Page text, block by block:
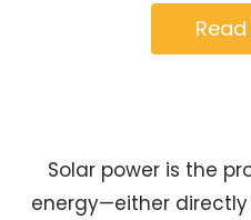
Solar power is the
energy—either